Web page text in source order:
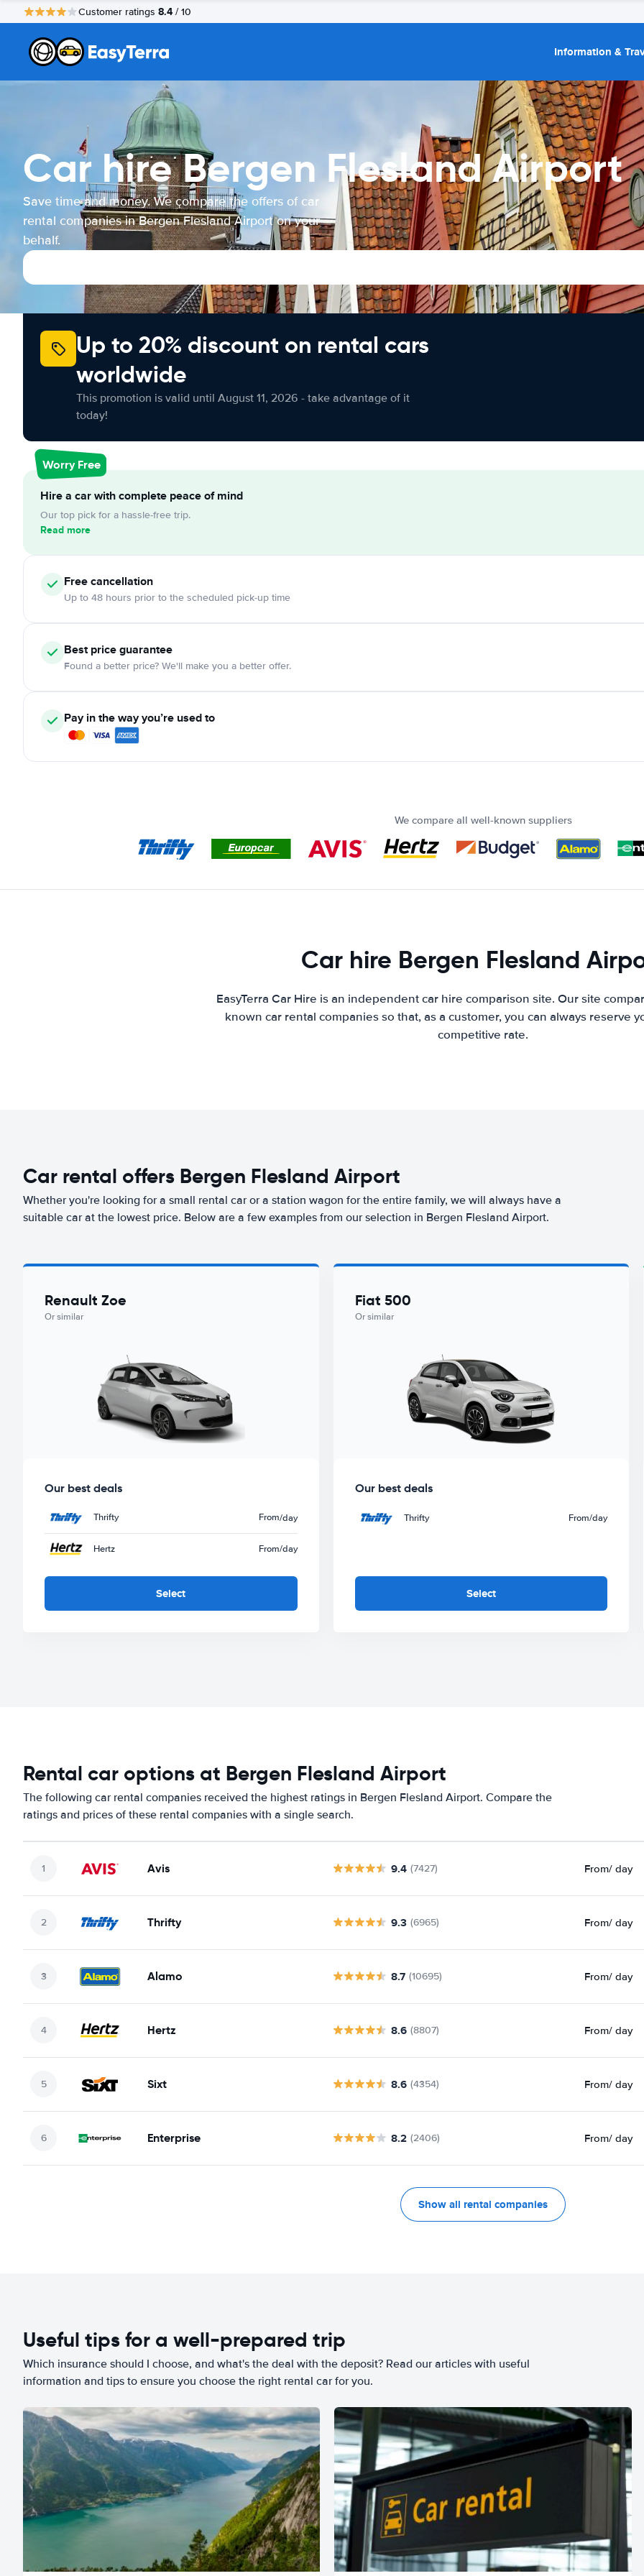
Customer ratings 8.4 / 10
Information &
Car hire Bergen Flesland Airport
Save time and money. We compare the offers of car
rental companies in Bergen Flesland Airport on your
behalf.
Up to 20% discount on rental cars
worldwide
This promotion is valid until August 11, 2026 - take advantage of it
today!
Worry Free
Hire a car with complete peace of mind
Our top pick for a hassle-free trip.
Read more
Freecancellation
Up to 48 hours prior to the scheduled pick-up time
Best price guarantee
Found a better price? We'll make you a better offer.
Pay in the way you’re used to
We compare all well-known suppliers
Car hire Bergen Flesland
EasyTerra Car Hire is an independent car hire comparison site. Our site
known car rental companies so that, as a customer, you can always reserve
competitive rate.
Car rental offers Bergen Flesland Airport
Whether you're looking for a small rental car or a station wagon for the entire family, we will always have a
suitable car at the lowest price. Below are a few examples from our selection in Bergen Flesland Airport.
Renault Zoe
Or similar
Our best deals
Thrifty From/day
Hertz From/day
Select
Fiat 500
Or similar
Our best deals
Thrifty From/day
Select
Rental car options at Bergen Flesland Airport
The following car rental companies received the highest ratings in Bergen Flesland Airport. Compare the
ratings and prices of these rental companies with a single search.
Avis 9.4 (7427) From/ day
Thrifty 9.3 (6965) From/ day
Alamo 8.7 (10695) From/ day
Hertz 8.6 (8807) From/ day
Sixt 8.6 (4354) From/ day
Enterprise 8.2 (2406) From/ day
Show all rental companies
Useful tips for a well-prepared trip
Which insurance should I choose, and what's the deal with the deposit? Read our articles with useful
information and tips to ensure you choose the right rental car for you.